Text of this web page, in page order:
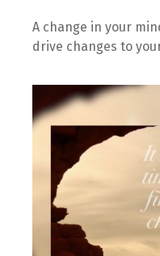
A change in your
drive changes to